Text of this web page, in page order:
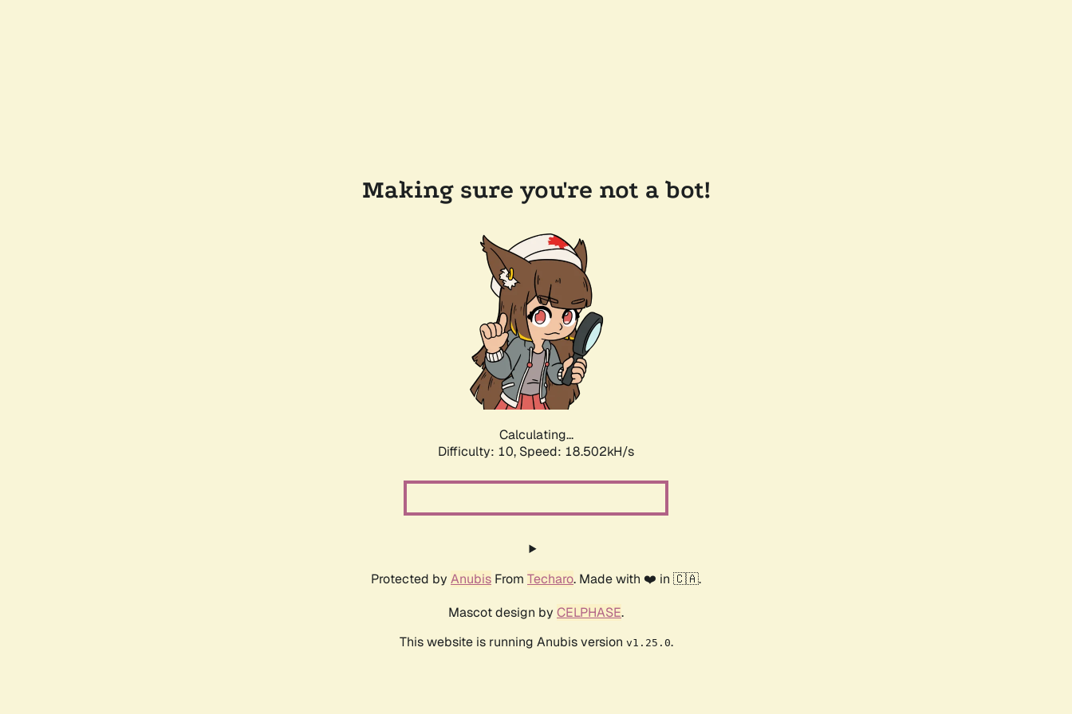
Making sure you're not a bot!
Calculating...
Difficulty: 10, Speed: 18.502kH/s
Protected by Anubis From Techaro. Made with ❤️ in 🇨🇦.
Mascot design by CELPHASE.
This website is running Anubis version v1.25.0.